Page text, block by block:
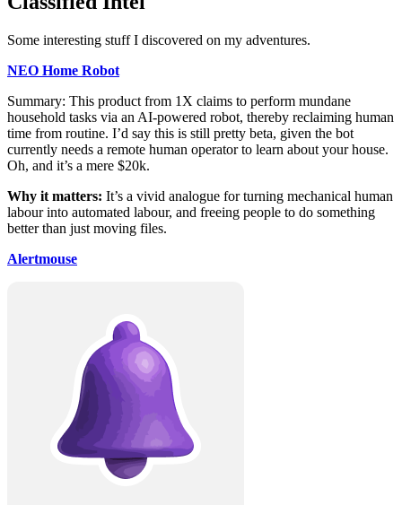
Some interesting stuff I discovered on my adventures.
NEO Home Robot
Summary: This product from 1X claims to perform mundane
household tasks via an AI‑powered robot, thereby reclaiming human
time from routine. I’d say this is still pretty beta, given the bot
currently needs a remote human operator to learn about your house.
Oh, and it’s a mere $20k.
Why it matters: It’s a vivid analogue for turning mechanical human
labour into automated labour, and freeing people to do something
better than just moving files.
Alertmouse